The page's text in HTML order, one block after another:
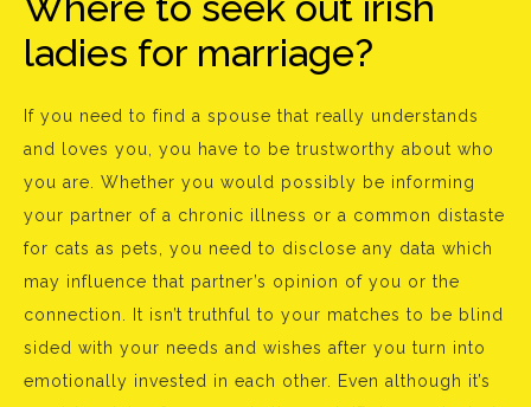
ladies for marriage?
If you need to find a spouse that really understands
and loves you, you have to be trustworthy about who
you are. Whether you would possibly be informing
your partner of a chronic illness or a common distaste
for cats as pets, you need to disclose any data which
may influence that partner’s opinion of you or the
connection. It isn’t truthful to your matches to be blind
sided with your needs and wishes after you turn into
emotionally invested in each other. Even although it’s